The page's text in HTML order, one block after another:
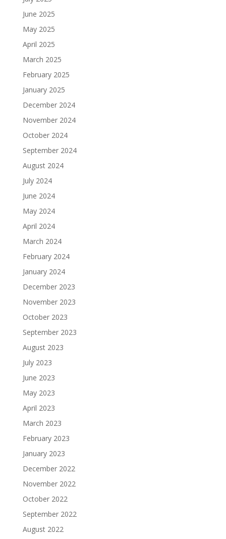
June 2025
May 2025
April 2025
March 2025
February 2025
January 2025
December 2024
November 2024
October 2024
September 2024
August 2024
July 2024
June 2024
May 2024
April 2024
March 2024
February 2024
January 2024
December 2023
November 2023
October 2023
September 2023
August 2023
July 2023
June 2023
May 2023
April 2023
March 2023
February 2023
January 2023
December 2022
November 2022
October 2022
September 2022
August 2022